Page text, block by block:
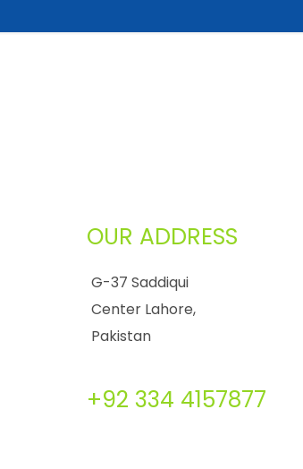
OUR ADDRESS
G-37 Saddiqui
Center Lahore,
Pakistan
+92 334 4157877